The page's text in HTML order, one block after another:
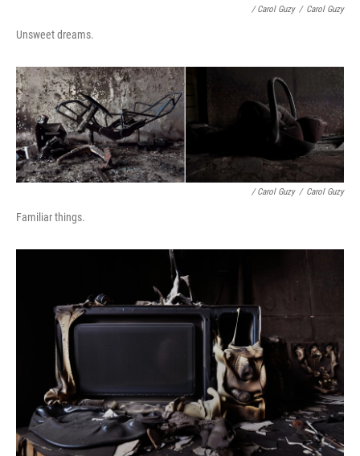
/ Carol Guzy / Carol Guzy
Unsweet dreams.
/ Carol Guzy / Carol Guzy
Familiar things.